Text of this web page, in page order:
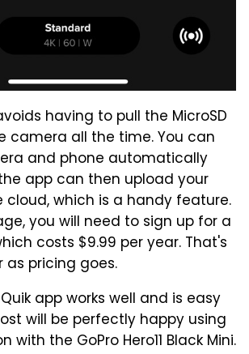
having to pull the MicroSD
camera all the time. You can
and phone automatically
app can then upload your
which is a handy feature.
you will need to sign up for a
costs $9.99 per year. That's
pricing goes.
app works well and is easy
will be perfectly happy using
with the GoPro Hero11 Black Mini.